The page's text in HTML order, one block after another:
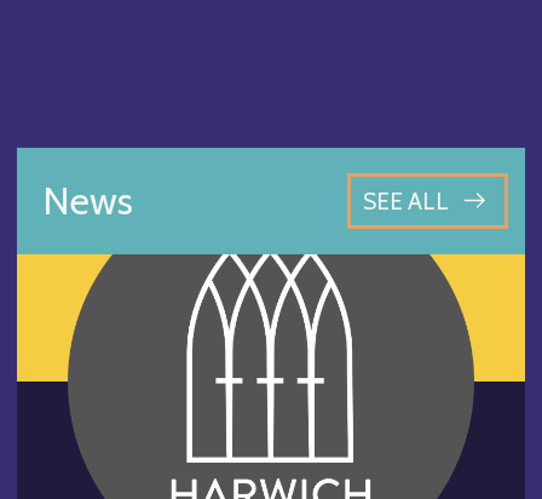
News SEE ALL